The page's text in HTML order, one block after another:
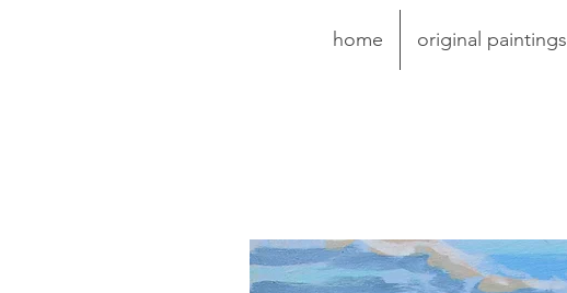
home original paintings